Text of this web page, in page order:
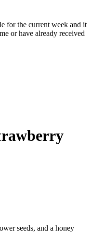
for the current week and it
or have already received
seeds, and a honey